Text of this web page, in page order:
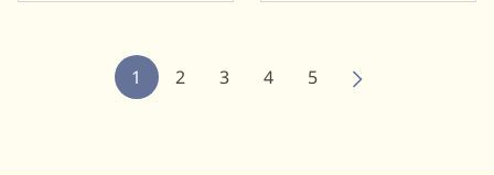
Current
page
1 Page
2 Page
3 Page
4 Page
5